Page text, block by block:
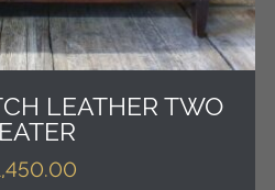
LEATHER TWO